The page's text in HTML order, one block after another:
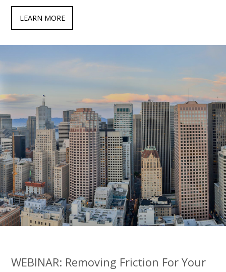
LEARN MORE
WEBINAR: Removing Friction For Your